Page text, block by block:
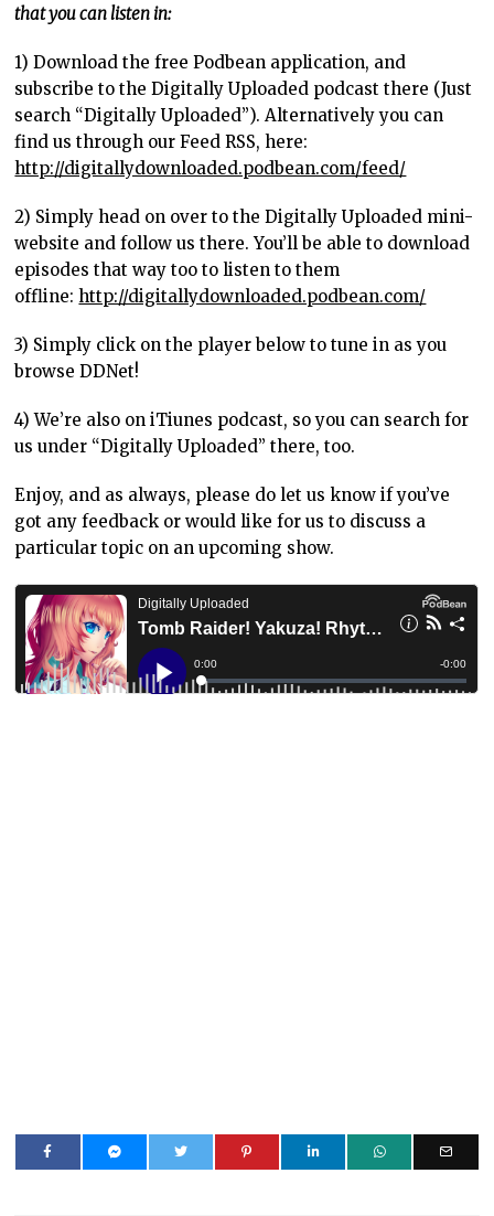
that you can listen in:
1) Download the free Podbean application, and
subscribe to the Digitally Uploaded podcast there (Just
search “Digitally Uploaded”). Alternatively you can
find us through our Feed RSS, here:
http://digitallydownloaded.podbean.com/feed/
2) Simply head on over to the Digitally Uploaded mini-
website and follow us there. You’ll be able to download
episodes that way too to listen to them
offline:http://digitallydownloaded.podbean.com/
3) Simply click on the player below to tune in as you
browse DDNet!
4) We’re also on iTiunes podcast, so you can search for
us under “Digitally Uploaded” there, too.
Enjoy, and as always, please do let us know if you’ve
got any feedback or would like for us to discuss a
particular topic on an upcoming show.